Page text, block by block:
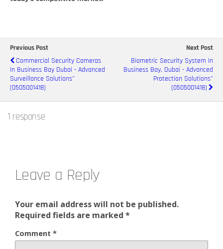
Previous Post
Commercial Security Cameras
In Business Bay Dubai - Advanced
Surveillance Solutions"
(0505001418)
Next Post
Biometric Security System In
Business Bay, Dubai - Advanced
Protection Solutions"
(0505001418)
1 response
Leave a Reply
Your email address will not be published.
Required fields are marked *
Comment *